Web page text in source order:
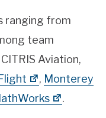
ranging from
team
Aviation,
, Monterey
.